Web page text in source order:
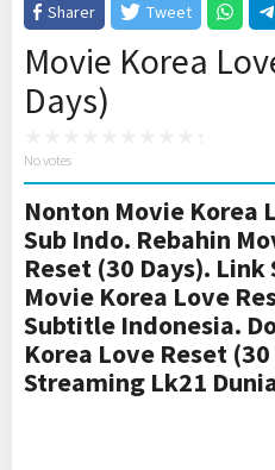
Sharer
Tweet
Movie Korea
Days)
No votes
Nonton Movie Korea
Sub Indo. Rebahin
Reset (30 Days).
Movie Korea Love
Subtitle Indonesia.
Korea Love Reset
Streaming Lk21